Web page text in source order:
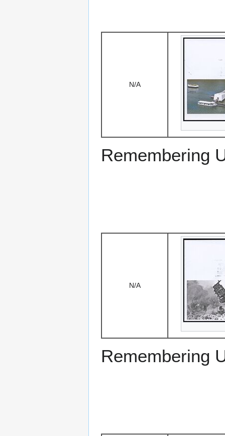
N/A
Remembering
N/A
Remembering